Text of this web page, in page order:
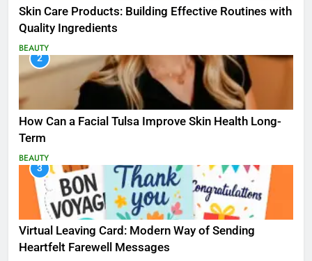
Skin Care Products: Building Effective Routines with
Quality Ingredients
BEAUTY
2
How Can a Facial Tulsa Improve Skin Health Long-
Term
BEAUTY
3
Virtual Leaving Card: Modern Way of Sending
Heartfelt Farewell Messages